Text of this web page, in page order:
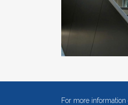
For more